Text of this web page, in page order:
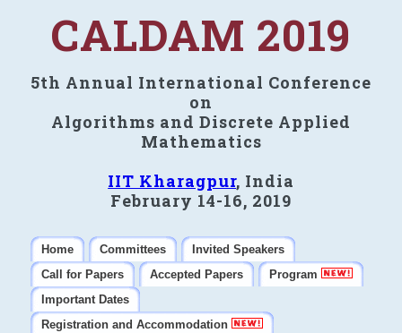
CALDAM 2019
5th Annual International Conference
on
Algorithms and Discrete Applied
Mathematics
IIT Kharagpur, India
February 14-16, 2019
Home Committees
Invited Speakers
Call for Papers
Accepted Papers
Program
Important Dates
Registration and Accommodation